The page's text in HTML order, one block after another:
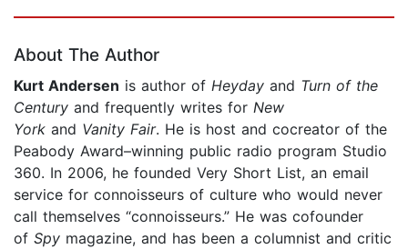
About The Author
Kurt Andersen is author of Heyday and Turn of the
Century and frequently writes for New
York and Vanity Fair. He is host and cocreator of the
Peabody Award–winning public radio program Studio
360. In 2006, he founded Very Short List, an email
service for connoisseurs of culture who would never
call themselves “connoisseurs.” He was cofounder
of Spy magazine, and has been a columnist and critic